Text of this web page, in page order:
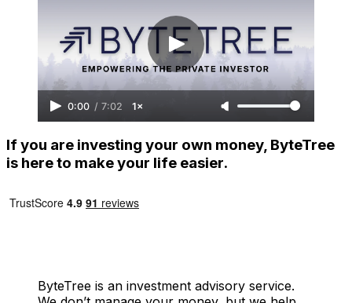
0:00 / 7:02 1×
If you are investing your own money, ByteTree
is here to make your life easier.
ByteTree is an investment advisory service.